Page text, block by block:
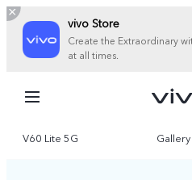
vivo Store
Create the Extraordinary
at all times.
Cart
Sign in/Register
V60 Lite 5G Gallery